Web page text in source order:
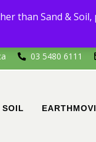
For
If you're
03 5480 6111
than Sand &